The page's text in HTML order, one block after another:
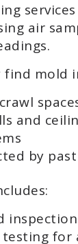
air
find mold
and
by
inspection
for